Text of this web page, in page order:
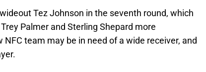
Tez Johnson in the seventh round, which
Palmer and Sterling Shepard more
team may be in need of a wide receiver, and